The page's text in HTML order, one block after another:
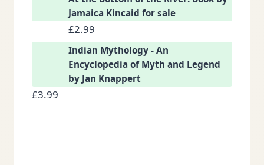
Jamaica Kincaid for sale
£2.99
Indian Mythology - An
Encyclopedia of Myth and Legend
by Jan Knappert
£3.99